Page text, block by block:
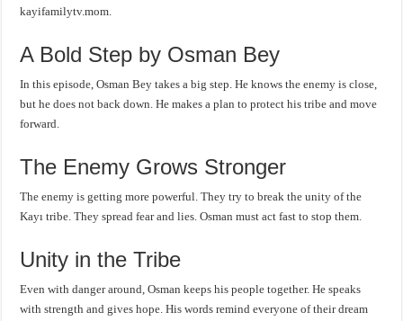
kayifamilytv.mom.
A Bold Step by Osman Bey
In this episode, Osman Bey takes a big step. He knows the enemy is close,
but he does not back down. He makes a plan to protect his tribe and move
forward.
The Enemy Grows Stronger
The enemy is getting more powerful. They try to break the unity of the
Kayı tribe. They spread fear and lies. Osman must act fast to stop them.
Unity in the Tribe
Even with danger around, Osman keeps his people together. He speaks
with strength and gives hope. His words remind everyone of their dream